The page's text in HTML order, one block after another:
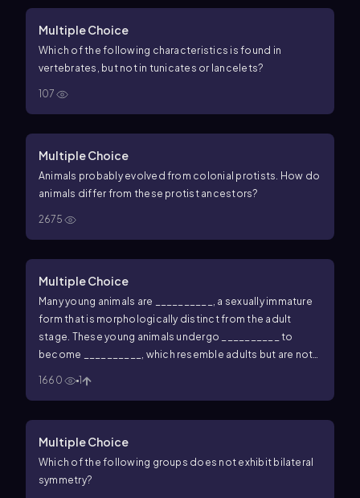
Multiple Choice
Which of the following characteristics is found in
vertebrates, but not in tunicates or lancelets?
107
Multiple Choice
Animals probably evolved from colonial protists. How do
animals differ from these protist ancestors?
2675
Multiple Choice
Many young animals are __________, a sexually immature
form that is morphologically distinct from the adult
stage. These young animals undergo __________ to
become __________, which resemble adults but are not
1660 1
Multiple Choice
Which of the following groups does not exhibit bilateral
symmetry?